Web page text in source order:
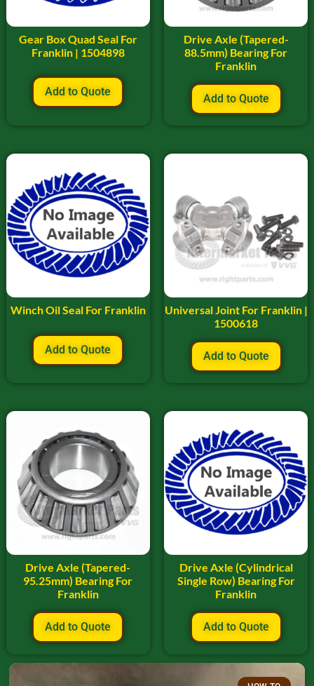
Gear Box Quad Seal For
Franklin | 1504898
Add to Quote
Drive Axle (Tapered-
88.5mm) Bearing For
Franklin
Add to Quote
Winch Oil Seal For Franklin
Add to Quote
Universal Joint For Franklin |
1500618
Add to Quote
Drive Axle (Tapered-
95.25mm) Bearing For
Franklin
Add to Quote
Drive Axle (Cylindrical
Single Row) Bearing For
Franklin
Add to Quote